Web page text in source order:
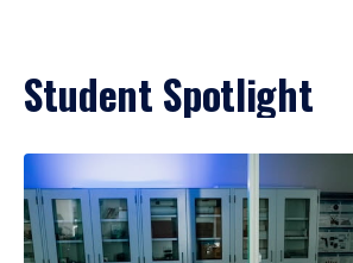
Student Spotlight